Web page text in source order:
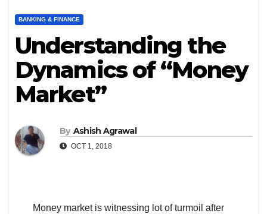
BANKING & FINANCE
Understanding the
Dynamics of “Money
Market”
By Ashish Agrawal
OCT 1, 2018
Money market is witnessing lot of turmoil after